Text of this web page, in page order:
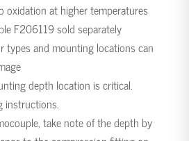
oxidation at higher temperatures
F206119 sold separately
types and mounting locations can
depth location is critical.
instructions.
take note of the depth by